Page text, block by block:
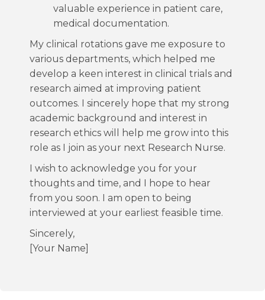
valuable experience in patient care,
medical documentation.
My clinical rotations gave me exposure to
various departments, which helped me
develop a keen interest in clinical trials and
research aimed at improving patient
outcomes. I sincerely hope that my strong
academic background and interest in
research ethics will help me grow into this
role as I join as your next Research Nurse.
I wish to acknowledge you for your
thoughts and time, and I hope to hear
from you soon. I am open to being
interviewed at your earliest feasible time.
Sincerely,
[Your Name]